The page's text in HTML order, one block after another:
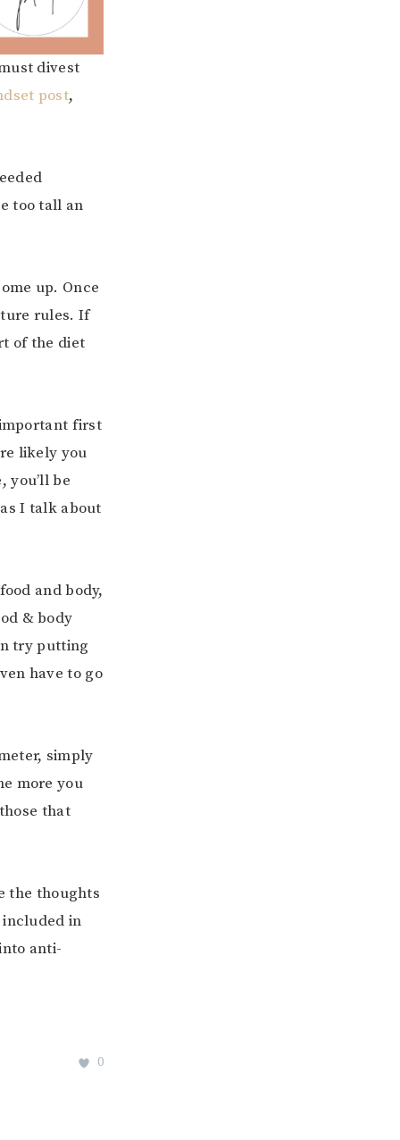
divest
post,
too tall an
up. Once
rules. If
of the diet
first
likely you
you’ll be
I talk about
and body,
& body
try putting
have to go
simply
more you
that
the thoughts
in
anti-
0